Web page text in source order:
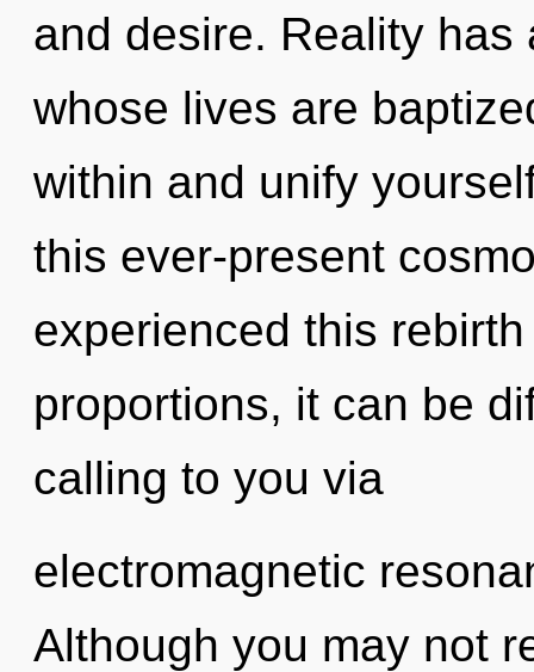
and desire. Reality
whose lives are
within and unify
this ever-present
experienced this
proportions, it can be
calling to you via
electromagnetic
Although you may not